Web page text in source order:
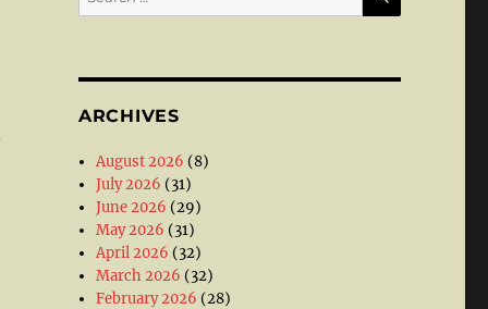
for:
ARCHIVES
August 2026 (8)
July 2026 (31)
June 2026 (29)
May 2026 (31)
April 2026 (32)
March 2026 (32)
February 2026 (28)